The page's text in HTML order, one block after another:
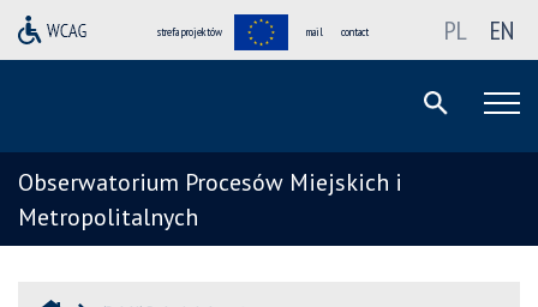
strefa projektów mail contact PL EN
Obserwatorium Procesów Miejskich i
Metropolitalnych